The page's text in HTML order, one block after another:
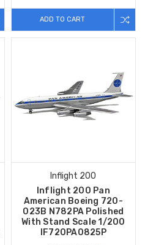
ADD TO CART
Inflight 200
Inflight 200 Pan
American Boeing 720-
023B N782PA Polished
With Stand Scale 1/200
IF720PA0825P